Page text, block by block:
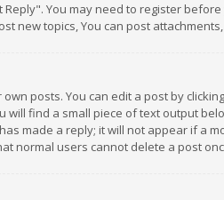
You may need to register
new topics, You can post attachments,
posts. You can edit a post by
find a small piece of text output
made a reply; it will not appear if a
normal users cannot delete a post